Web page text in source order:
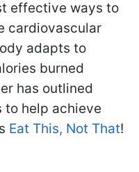
effective ways to
cardiovascular
adapts to
burned
has outlined
to help achieve
Eat This, Not That!